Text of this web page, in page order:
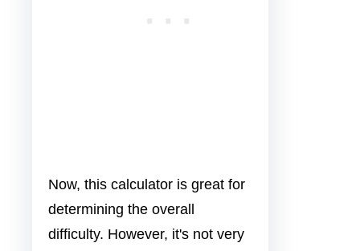
Now, this calculator is great for
determining the overall
difficulty. However, it's not very